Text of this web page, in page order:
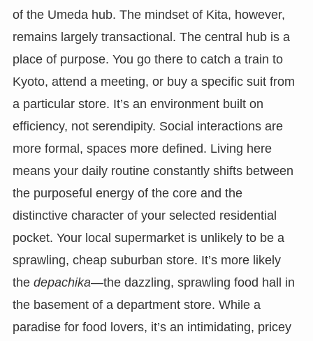
of the Umeda hub. The mindset of Kita, however,
remains largely transactional. The central hub is a
place of purpose. You go there to catch a train to
Kyoto, attend a meeting, or buy a specific suit from
a particular store. It’s an environment built on
efficiency, not serendipity. Social interactions are
more formal, spaces more defined. Living here
means your daily routine constantly shifts between
the purposeful energy of the core and the
distinctive character of your selected residential
pocket. Your local supermarket is unlikely to be a
sprawling, cheap suburban store. It’s more likely
the depachika—the dazzling, sprawling food hall in
the basement of a department store. While a
paradise for food lovers, it’s an intimidating, pricey